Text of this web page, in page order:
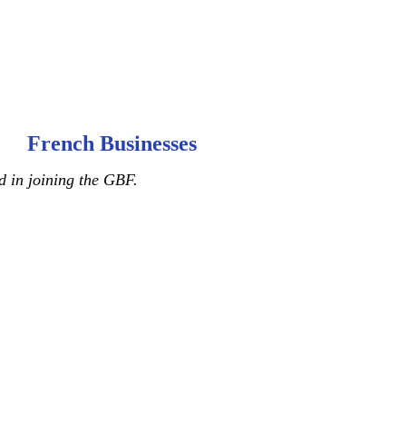
French Businesses
in joining the GBF.